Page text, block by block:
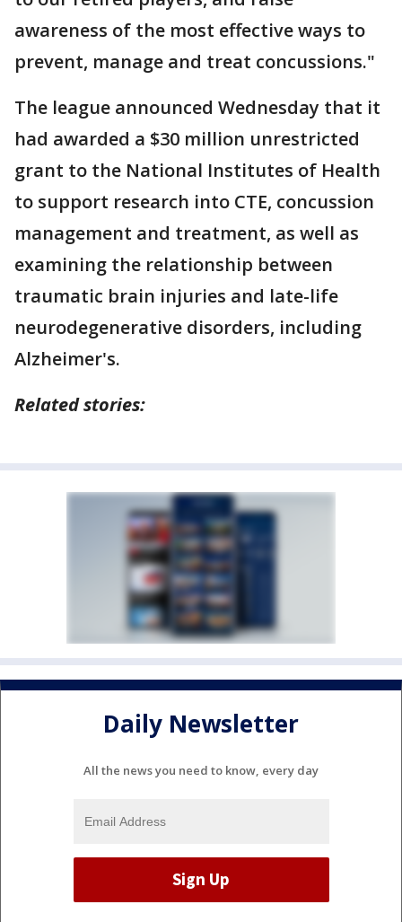
awareness of the most effective ways to
prevent, manage and treat concussions."
The league announced Wednesday that it
had awarded a $30 million unrestricted
grant to the National Institutes of Health
to support research into CTE, concussion
management and treatment, as well as
examining the relationship between
traumatic brain injuries and late-life
neurodegenerative disorders, including
Alzheimer's.
Related stories:
Daily Newsletter
All the news you need to know, every day